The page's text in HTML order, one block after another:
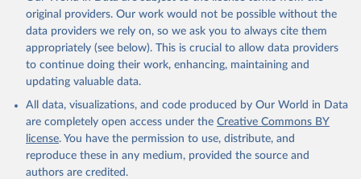
original providers. Our work would not be possible without the
data providers we rely on, so we ask you to always cite them
appropriately (see below). This is crucial to allow data providers
to continue doing their work, enhancing, maintaining and
updating valuable data.
All data, visualizations, and code produced by Our World in Data
are completely open access under the Creative Commons BY
license. You have the permission to use, distribute, and
reproduce these in any medium, provided the source and
authors are credited.